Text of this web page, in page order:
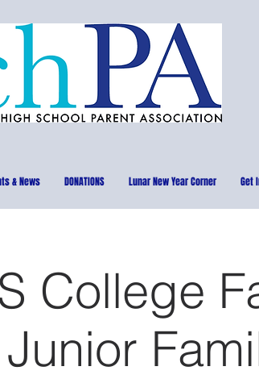
& News DONATIONS Lunar New Year Corner Get
College
Junior